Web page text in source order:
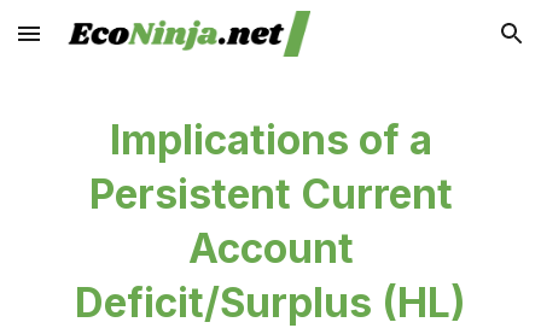
Skip to main content Skip to navigation
Implications of a
Persistent Current
Account
Deficit/Surplus (HL)